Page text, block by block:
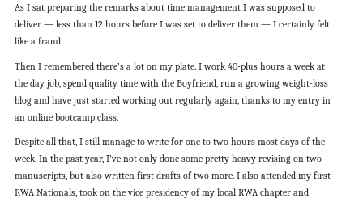
As I sat preparing the remarks about time management I was supposed to
deliver — less than 12 hours before I was set to deliver them — I certainly felt
like a fraud.
Then I remembered there’s a lot on my plate. I work 40-plus hours a week at
the day job, spend quality time with the Boyfriend, run a growing weight-loss
blog and have just started working out regularly again, thanks to my entry in
an online bootcamp class.
Despite all that, I still manage to write for one to two hours most days of the
week. In the past year, I’ve not only done some pretty heavy revising on two
manuscripts, but also written first drafts of two more. I also attended my first
RWA Nationals, took on the vice presidency of my local RWA chapter and